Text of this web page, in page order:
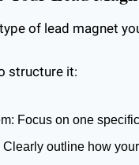
of lead magnet
structure it:
Focus on one
Clearly outline how